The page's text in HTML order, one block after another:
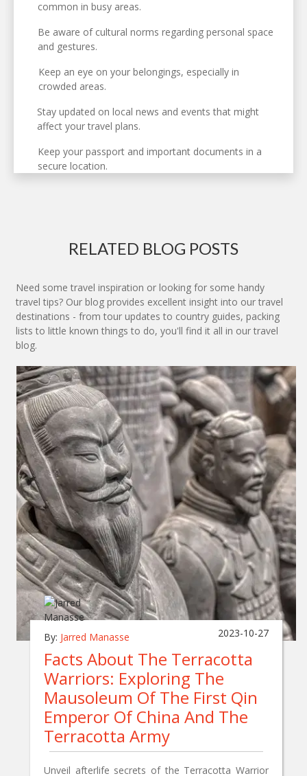
common in busy areas.
Be aware of cultural norms regarding personal space
and gestures.
Keep an eye on your belongings, especially in
crowded areas.
Stay updated on local news and events that might
affect your travel plans.
Keep your passport and important documents in a
secure location.
RELATED BLOG POSTS
Need some travel inspiration or looking for some handy
travel tips? Our blog provides excellent insight into our travel
destinations - from tour updates to country guides, packing
lists to little known things to do, you'll find it all in our travel
blog.
By: Jarred Manasse 2023-10-27
Facts About The Terracotta
Warriors: Exploring The
Mausoleum Of The First Qin
Emperor Of China And The
Terracotta Army
Unveil afterlife secrets of the Terracotta Warrior